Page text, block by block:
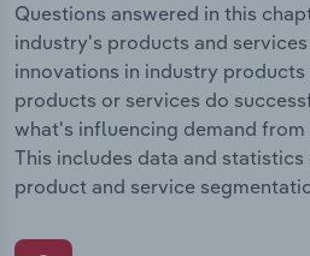
Questions answered in this
industry's products and
innovations in industry
products or services do
what's influencing demand
This includes data and
product and service